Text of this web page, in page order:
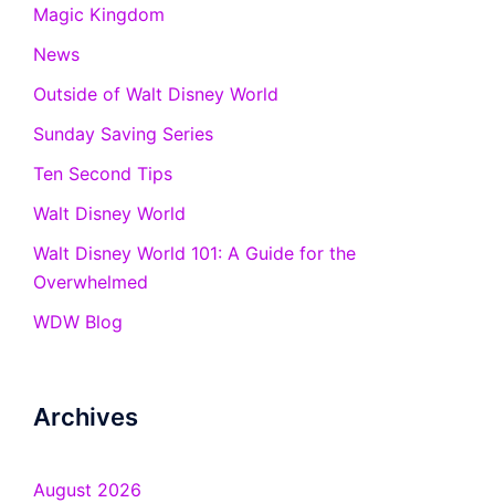
Magic Kingdom
News
Outside of Walt Disney World
Sunday Saving Series
Ten Second Tips
Walt Disney World
Walt Disney World 101: A Guide for the
Overwhelmed
WDW Blog
Archives
August 2026